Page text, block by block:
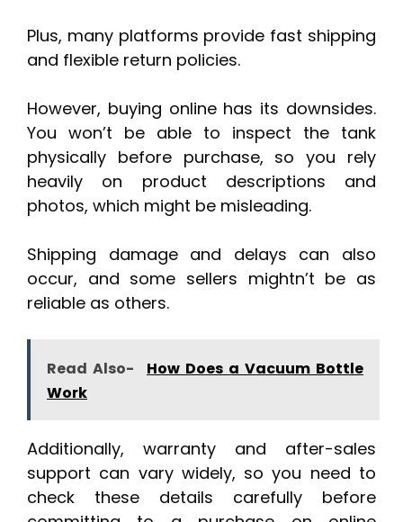
Plus, many platforms provide fast shipping
and flexible return policies.
However, buying online has its downsides.
You won’t be able to inspect the tank
physically before purchase, so you rely
heavily on product descriptions and
photos, which might be misleading.
Shipping damage and delays can also
occur, and some sellers mightn’t be as
reliable as others.
Read Also-
How Does a Vacuum Bottle
Work
Additionally, warranty and after-sales
support can vary widely, so you need to
check these details carefully before